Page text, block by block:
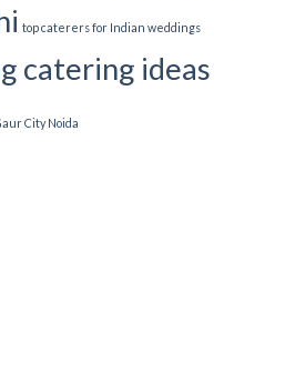
top caterers for Indian weddings
catering ideas
City Noida